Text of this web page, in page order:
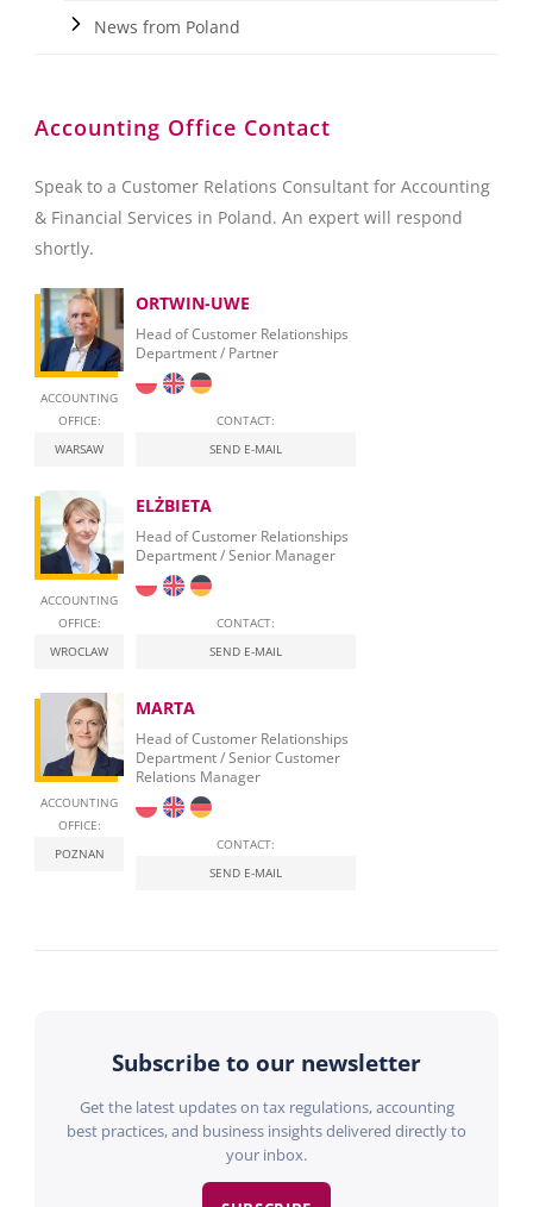
News from Poland
Accounting Office Contact
Speak to a Customer Relations Consultant for Accounting
& Financial Services in Poland. An expert will respond
shortly.
ACCOUNTING
OFFICE:
WARSAW
ORTWIN-UWE
Head of Customer Relationships
Department / Partner
CONTACT:
SEND E-MAIL
ACCOUNTING
OFFICE:
WROCLAW
ELŻBIETA
Head of Customer Relationships
Department / Senior Manager
CONTACT:
SEND E-MAIL
ACCOUNTING
OFFICE:
POZNAN
MARTA
Head of Customer Relationships
Department / Senior Customer
Relations Manager
CONTACT:
SEND E-MAIL
Subscribe to our newsletter
Get the latest updates on tax regulations, accounting
best practices, and business insights delivered directly to
your inbox.